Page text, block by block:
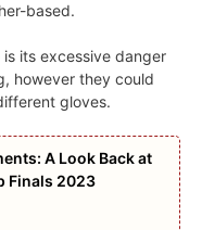
based.
its excessive danger
however they could
gloves.
A Look Back at
Finals 2023